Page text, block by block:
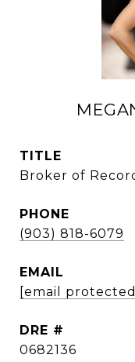
TITLE
Broker of
PHONE
(903) 818-6079
EMAIL
[email
DRE #
0682136